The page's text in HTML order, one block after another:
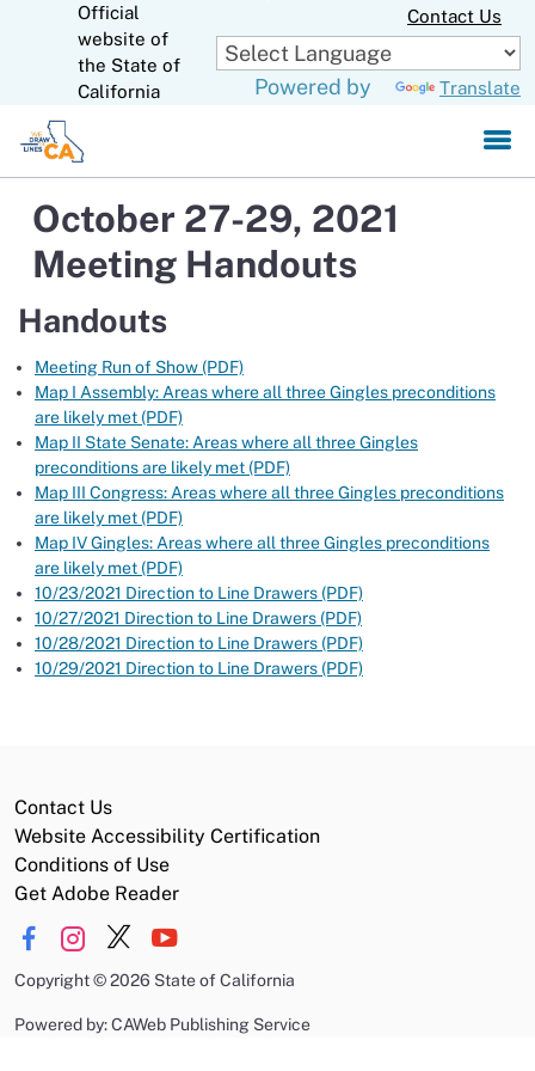
to
Main
Content
Official
website of
the State of
California
Contact Us
Powered by Translate
October 27-29, 2021
Meeting Handouts
Handouts
Meeting Run of Show (PDF)
Map I Assembly: Areas where all three Gingles preconditions
are likely met (PDF)
Map II State Senate: Areas where all three Gingles
preconditions are likely met (PDF)
Map III Congress: Areas where all three Gingles preconditions
are likely met (PDF)
Map IV Gingles: Areas where all three Gingles preconditions
are likely met (PDF)
10/23/2021 Direction to Line Drawers (PDF)
10/27/2021 Direction to Line Drawers (PDF)
10/28/2021 Direction to Line Drawers (PDF)
10/29/2021 Direction to Line Drawers (PDF)
Contact Us
Website Accessibility Certification
Conditions of Use
Get Adobe Reader
Copyright©2026 State of California
Powered by: CAWeb Publishing Service